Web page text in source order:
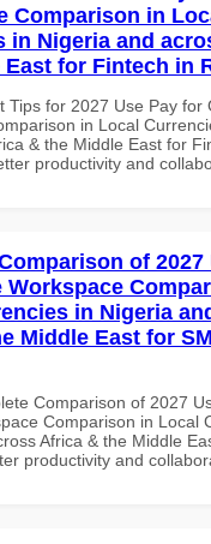
Comparison in
in Nigeria and
for Fintech in
Tips for 2027 Use Pay for
in Local
& the Middle East for
productivity and
of 2027
Workspace
in Nigeria
Middle East for
Comparison of 2027
Comparison in Local
Africa & the Middle
productivity and